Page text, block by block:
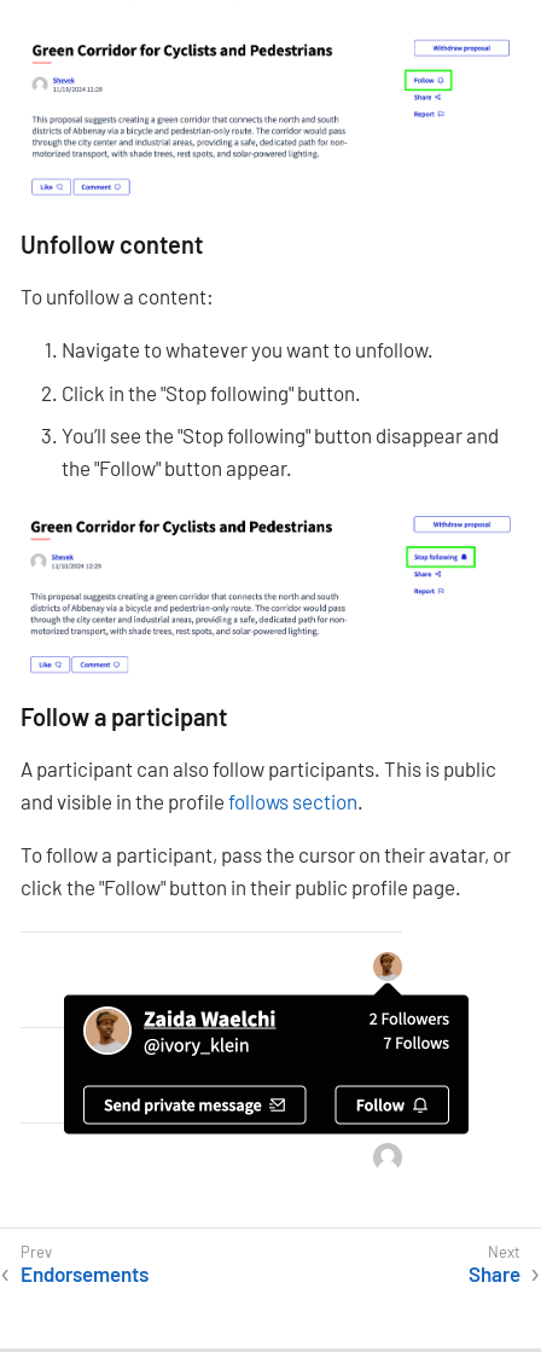
Unfollow content
To unfollow a content:
Navigate to whatever you want to unfollow.
Click in the "Stop following" button.
You’ll see the "Stop following" button disappear and
the "Follow" button appear.
Follow a participant
A participant can also follow participants. This is public
and visible in the profile follows section.
To follow a participant, pass the cursor on their avatar, or
click the "Follow" button in their public profile page.
Endorsements Share